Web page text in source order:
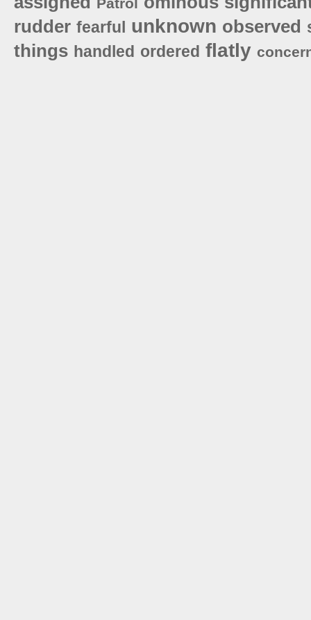
rudder fearful unknown observed
things handled ordered flatly